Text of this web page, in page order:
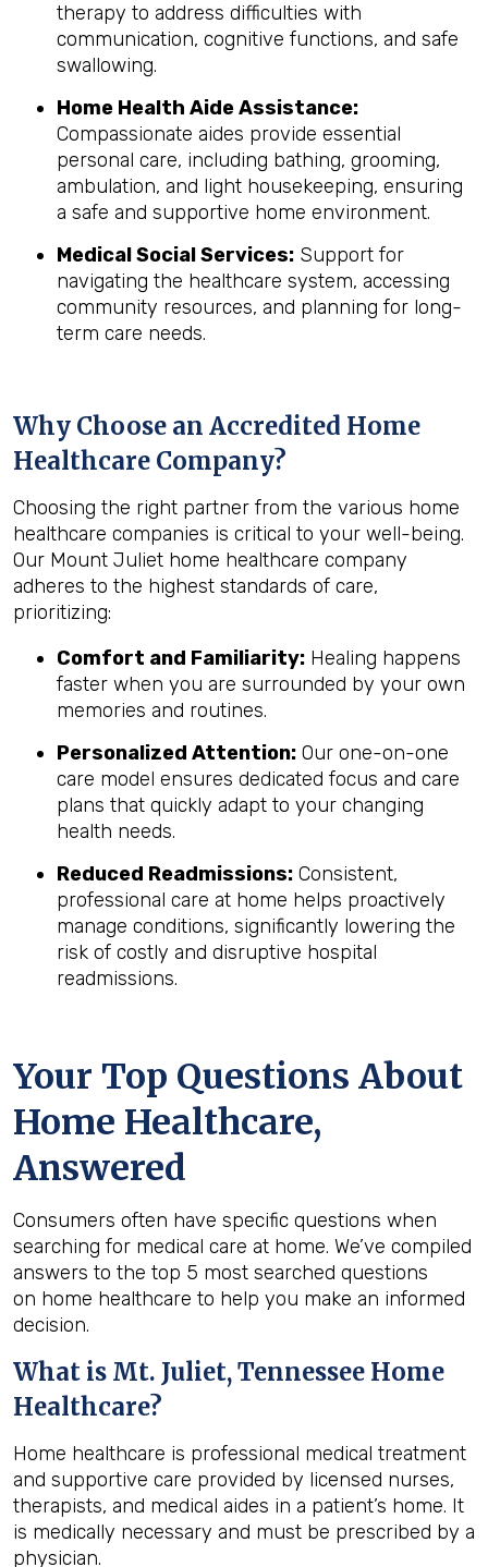
therapy to address difficulties with
communication, cognitive functions, and safe
swallowing.
Home Health Aide Assistance:
Compassionate aides provide essential
personal care, including bathing, grooming,
ambulation, and light housekeeping, ensuring
a safe and supportive home environment.
Medical Social Services: Support for
navigating the healthcare system, accessing
community resources, and planning for long-
term care needs.
Why Choose an Accredited Home
Healthcare Company?
Choosing the right partner from the various home
healthcare companies is critical to your well-being.
Our Mount Juliet home healthcare company
adheres to the highest standards of care,
prioritizing:
Comfort and Familiarity: Healing happens
faster when you are surrounded by your own
memories and routines.
Personalized Attention: Our one-on-one
care model ensures dedicated focus and care
plans that quickly adapt to your changing
health needs.
Reduced Readmissions: Consistent,
professional care at home helps proactively
manage conditions, significantly lowering the
risk of costly and disruptive hospital
readmissions.
Your Top Questions About
Home Healthcare,
Answered
Consumers often have specific questions when
searching for medical care at home. We’ve compiled
answers to the top 5 most searched questions
on home healthcare to help you make an informed
decision.
What is Mt. Juliet, Tennessee Home
Healthcare?
Home healthcare is professional medical treatment
and supportive care provided by licensed nurses,
therapists, and medical aides in a patient’s home. It
is medically necessary and must be prescribed by a
physician.